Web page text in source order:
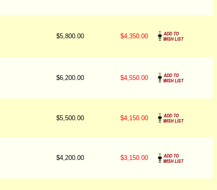
$5,800.00 $4,350.00
$6,200.00 $4,550.00
$5,500.00 $4,150.00
$4,200.00 $3,150.00